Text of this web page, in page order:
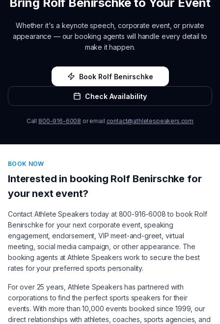
Whether it's a keynote speech, corporate event, or private
appearance — our booking agents will handle every detail to
make it happen.
Book Rolf Benirschke
Check Availability
Call 800-916-6008 or email contact@athletespeakers.com
BOOK NOW
Interested in booking Rolf Benirschke for
your next event?
Contact Athlete Speakers today at 800-916-6008 to bookRolf
Benirschke for your next corporate event, speaking
engagement, endorsement, VIP meet-and-greet, virtual
meeting, social media campaign, or other appearance. The
booking agents at Athlete Speakers work to secure the best
rates for your preferred sports personality.
For over 25 years, Athlete Speakers has partnered with
corporations to find the perfect sports speakers for their
events. With more than 10,000 events booked since 1999, our
direct relationships with athletes, coaches, sports agencies, and